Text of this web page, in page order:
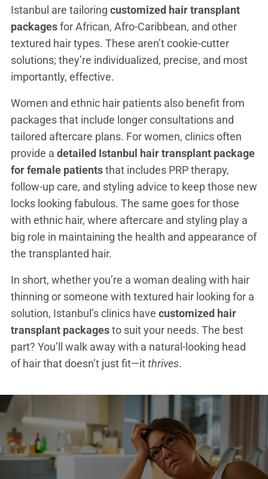
Istanbul are tailoring customized hair transplant
packagesfor African, Afro-Caribbean, and other
textured hair types. These aren’t cookie-cutter
solutions; they’re individualized, precise, and most
importantly, effective.
Women and ethnic hair patients also benefit from
packages that include longer consultations and
tailored aftercare plans. For women, clinics often
provide a detailed Istanbul hair transplant package
for female patientsthat includes PRP therapy,
follow-up care, and styling advice to keep those new
locks looking fabulous. The same goes for those
with ethnic hair, where aftercare and styling play a
big role in maintaining the health and appearance of
the transplanted hair.
In short, whether you’re a woman dealing with hair
thinning or someone with textured hair looking for a
solution, Istanbul’s clinics have customized hair
transplant packagesto suit your needs. The best
part? You’ll walk away with a natural-looking head
of hair that doesn’t just fit—itthrives.